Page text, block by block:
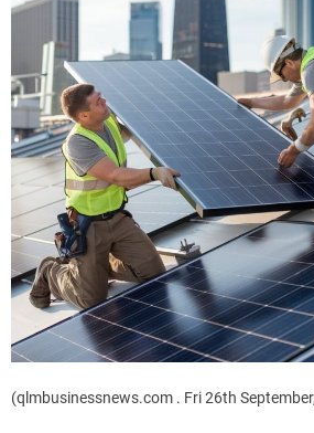
(qlmbusinessnews.com . Fri 26th